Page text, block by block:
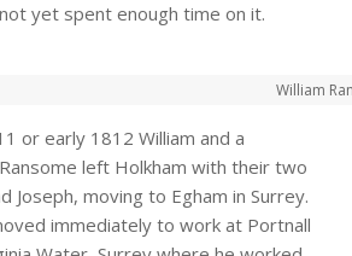
yet spent enough time on it.
William
or early 1812 William and a
left Holkham with their two
Joseph, moving to Egham in Surrey.
immediately to work at Portnall